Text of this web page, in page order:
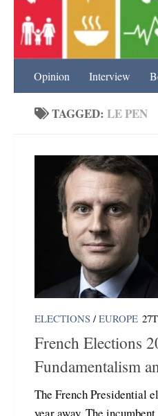
Opinion Interview
TAGGED: LE PEN
ELECTIONS / EUROPE
French Elections
Fundamentalism
The French Presidential
year away. The